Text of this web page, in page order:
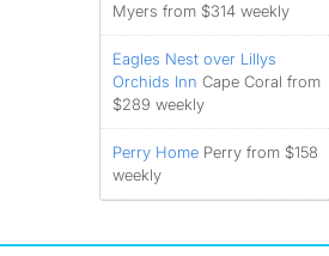
Myers from $314 weekly
Eagles Nest over Lillys
Orchids Inn Cape Coral from
$289 weekly
Perry Home Perry from $158
weekly